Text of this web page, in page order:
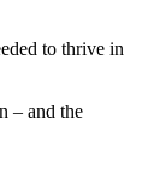
to thrive in
– and the